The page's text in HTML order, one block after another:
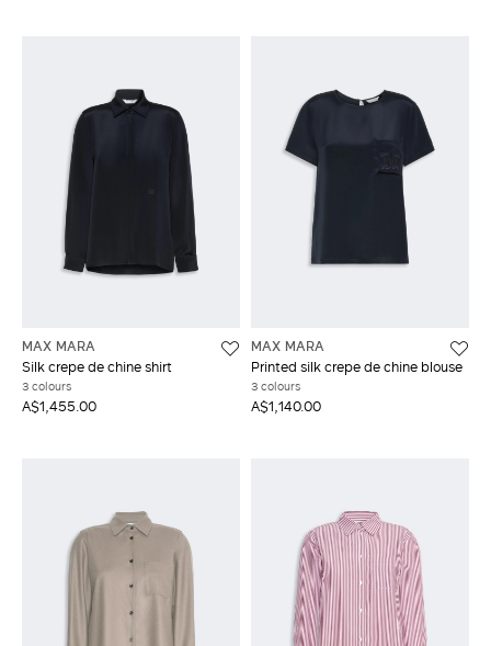
MAX MARA
Silk crepe de chine shirt
3 colours
A$1,455.00
MAX MARA
Printed silk crepe de chine blouse
3 colours
A$1,140.00